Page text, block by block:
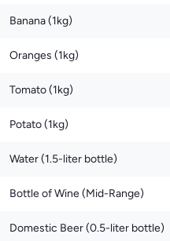
Banana (1kg)
Oranges (1kg)
Tomato (1kg)
Potato (1kg)
Water (1.5-liter bottle)
Bottle of Wine (Mid-Range)
Domestic Beer (0.5-liter bottle)